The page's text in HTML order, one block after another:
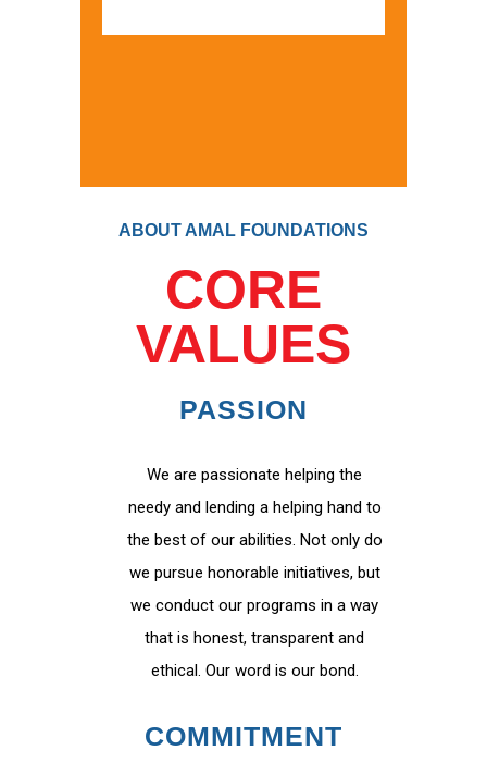
ABOUT AMAL FOUNDATIONS
CORE
VALUES
PASSION
We are passionate helping the
needy and lending a helping hand to
the best of our abilities. Not only do
we pursue honorable initiatives, but
we conduct our programs in a way
that is honest, transparent and
ethical. Our word is our bond.
COMMITMENT